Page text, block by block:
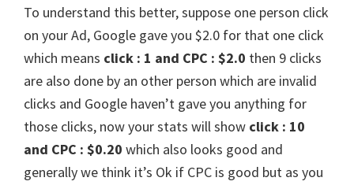
To understand this better, suppose one person click
on your Ad, Google gave you $2.0 for that one click
which means click : 1 and CPC : $2.0 then 9 clicks
are also done by an other person which are invalid
clicks and Google haven’t gave you anything for
those clicks, now your stats will show click : 10
and CPC : $0.20 which also looks good and
generally we think it’s Ok if CPC is good but as you